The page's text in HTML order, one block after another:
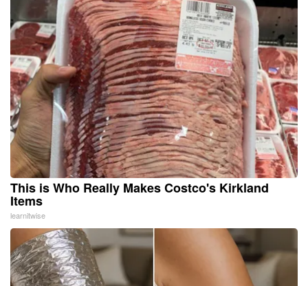
This is Who Really Makes Costco's Kirkland
Items
learnitwise